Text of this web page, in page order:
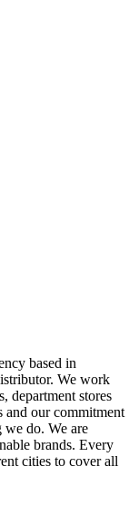
based in
We work
department stores
and our commitment
we do. We are
brands. Every
cities to cover all